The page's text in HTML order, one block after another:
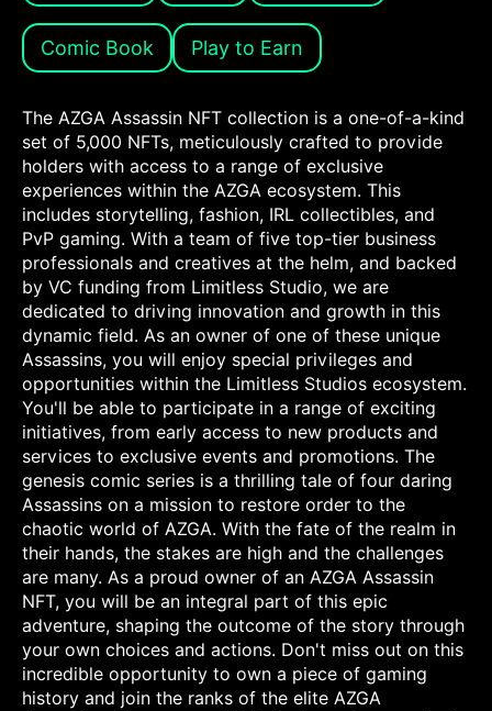
Comic Book Play to Earn
The AZGA Assassin NFT collection is a one-of-a-kind
set of 5,000 NFTs, meticulously crafted to provide
holders with access to a range of exclusive
experiences within the AZGA ecosystem. This
includes storytelling, fashion, IRL collectibles, and
PvP gaming. With a team of five top-tier business
professionals and creatives at the helm, and backed
by VC funding from Limitless Studio, we are
dedicated to driving innovation and growth in this
dynamic field. As an owner of one of these unique
Assassins, you will enjoy special privileges and
opportunities within the Limitless Studios ecosystem.
You'll be able to participate in a range of exciting
initiatives, from early access to new products and
services to exclusive events and promotions. The
genesis comic series is a thrilling tale of four daring
Assassins on a mission to restore order to the
chaotic world of AZGA. With the fate of the realm in
their hands, the stakes are high and the challenges
are many. As a proud owner of an AZGA Assassin
NFT, you will be an integral part of this epic
adventure, shaping the outcome of the story through
your own choices and actions. Don't miss out on this
incredible opportunity to own a piece of gaming
history and join the ranks of the elite AZGA